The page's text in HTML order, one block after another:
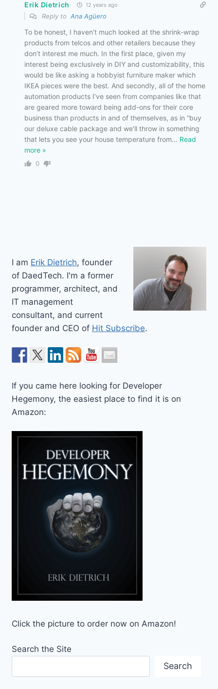
Erik Dietrich 12 years ago
Reply to Ana Agüero
To be honest, I haven’t much looked at the shrink-wrap
products from telcos and other retailers because they
don’t interest me much. In the first place, given my
interest being exclusively in DIY and customizability, this
would be like asking a hobbyist furniture maker which
IKEA pieces were the best. And secondly, all of the home
automation products I’ve seen from companies like that
are geared more toward being add-ons for their core
business than products in and of themselves, as in “buy
our deluxe cable package and we’ll throw in something
that lets you see your house temperature from… Read
more »
0
I am Erik Dietrich, founder
of DaedTech. I'm a former
programmer, architect, and
IT management
consultant, and current
founder and CEO of Hit Subscribe.
If you came here looking for Developer
Hegemony, the easiest place to find it is on
Amazon:
Click the picture to order now on Amazon!
Search the Site
Search